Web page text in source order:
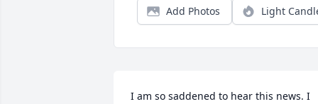
Add Photos Light
I am so saddened to hear this news. I